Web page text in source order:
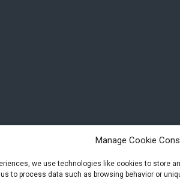
Manage Cookie
we use technologies like cookies to store
to process data such as browsing behavior or